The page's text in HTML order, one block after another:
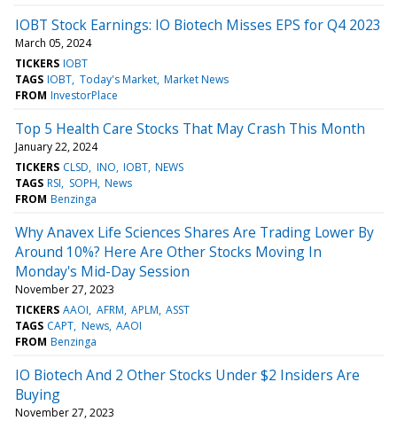
IOBT Stock Earnings: IO Biotech Misses EPS for Q4 2023
March 05, 2024
TICKERS IOBT
TAGS IOBT Today's Market Market News
FROM InvestorPlace
Top 5 Health Care Stocks That May Crash This Month
January 22, 2024
TICKERS CLSD INO IOBT NEWS
TAGS RSI SOPH News
FROM Benzinga
Why Anavex Life Sciences Shares Are Trading Lower By
Around 10%? Here Are Other Stocks Moving In
Monday's Mid-Day Session
November 27, 2023
TICKERS AAOI AFRM APLM ASST
TAGS CAPT News AAOI
FROM Benzinga
IO Biotech And 2 Other Stocks Under $2 Insiders Are
Buying
November 27, 2023